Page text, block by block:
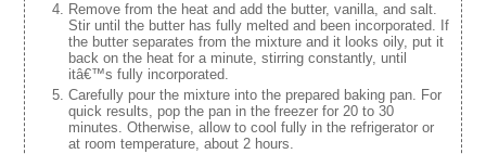
Remove from the heat and add the butter, vanilla, and salt.
Stir until the butter has fully melted and been incorporated. If
the butter separates from the mixture and it looks oily, put it
back on the heat for a minute, stirring constantly, until
itâ€™s fully incorporated.
Carefully pour the mixture into the prepared baking pan. For
quick results, pop the pan in the freezer for 20 to 30
minutes. Otherwise, allow to cool fully in the refrigerator or
at room temperature, about 2 hours.